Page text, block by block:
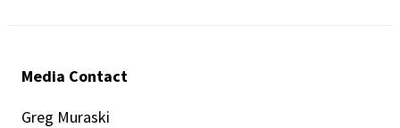
Media Contact
Greg Muraski